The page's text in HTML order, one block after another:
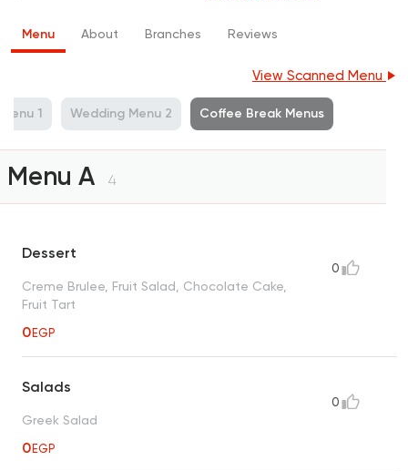
Menu About Branches Reviews
View Scanned Menu
1 Wedding Menu 2 Coffee Break Menus
Menu A 4
Dessert
Creme Brulee, Fruit Salad, Chocolate Cake,
Fruit Tart
0EGP
0
Salads
Greek Salad
0EGP
0